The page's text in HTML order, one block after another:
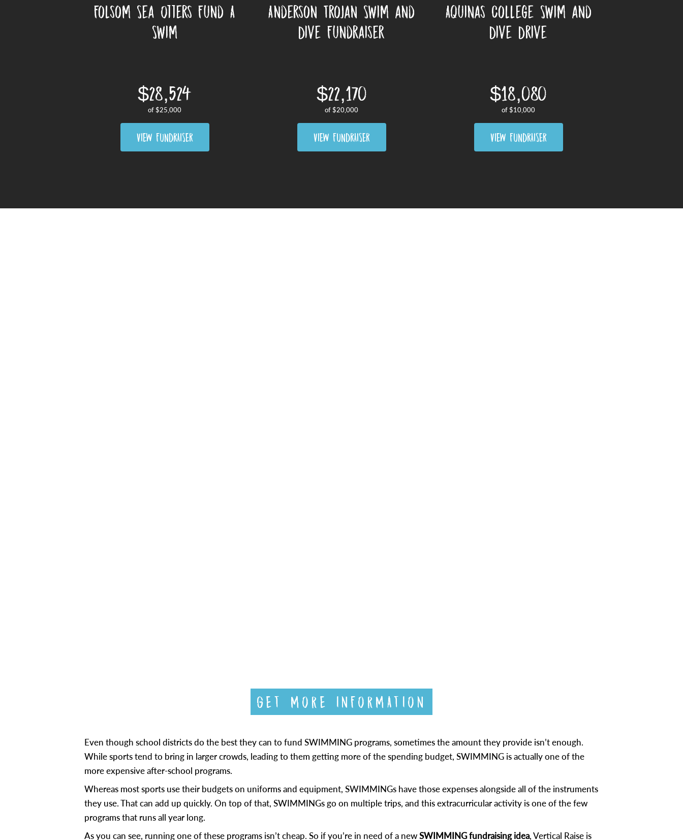
Folsom Sea Otters Fund A
Swim
$28,524
of $25,000
VIEW FUNDRAISER
Anderson Trojan Swim and
Dive Fundraiser
$22,170
of $20,000
VIEW FUNDRAISER
Aquinas College Swim and
Dive Drive
$18,080
of $10,000
VIEW FUNDRAISER
GET MORE INFORMATION
Even though school districts do the best they can to fund SWIMMING programs, sometimes the amount they provide isn’t enough.
While sports tend to bring in larger crowds, leading to them getting more of the spending budget, SWIMMING is actually one of the
more expensive after-school programs.
Whereas most sports use their budgets on uniforms and equipment, SWIMMINGs have those expenses alongside all of the instruments
they use. That can add up quickly. On top of that, SWIMMINGs go on multiple trips, and this extracurricular activity is one of the few
programs that runs all year long.
As you can see, running one of these programs isn’t cheap. So if you’re in need of a new SWIMMING fundraising idea, Vertical Raise is